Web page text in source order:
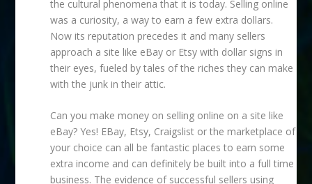
the cultural phenomena that it is today. Selling online
was a curiosity, a way to earn a few extra dollars.
Now its reputation precedes it and many sellers
approach a site like eBay or Etsy with dollar signs in
their eyes, fueled by tales of the riches they can make
with the junk in their attic.
Can you make money on selling online on a site like
eBay?Yes! EBay, Etsy, Craigslist or the marketplace of
your choice can all be fantastic places to earn some
extra income and can definitely be built into a full time
business. The evidence of successful sellers using